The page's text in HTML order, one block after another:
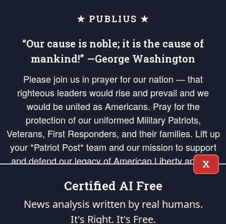
★ PUBLIUS ★
“Our cause is noble; it is the cause of
mankind!” —George Washington
Please join us in prayer for our nation — that
righteous leaders would rise and prevail and we
would be united as Americans. Pray for the
protection of our uniformed Military Patriots,
Veterans, First Responders, and their families. Lift up
your *Patriot Post* team and our mission to support
and defend our legacy of American Liberty and our
Republic's Founding Principles, in order that the fires
of freedom would be ignited in the hearts and minds
of our countrymen.
is protected speech, as enumerated in the
X
Certified AI Free
News analysis written by real humans.
It's Right. It's Free.